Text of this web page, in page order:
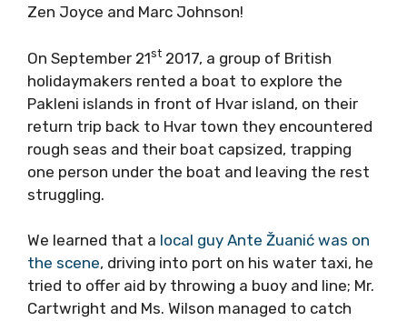
Zen Joyce and Marc Johnson!
On September 21st 2017, a group of British
holidaymakers rented a boat to explore the
Pakleni islands in front of Hvar island, on their
return trip back to Hvar town they encountered
rough seas and their boat capsized, trapping
one person under the boat and leaving the rest
struggling.
We learned that a local guy Ante Žuanić was on
the scene, driving into port on his water taxi, he
tried to offer aid by throwing a buoy and line; Mr.
Cartwright and Ms. Wilson managed to catch